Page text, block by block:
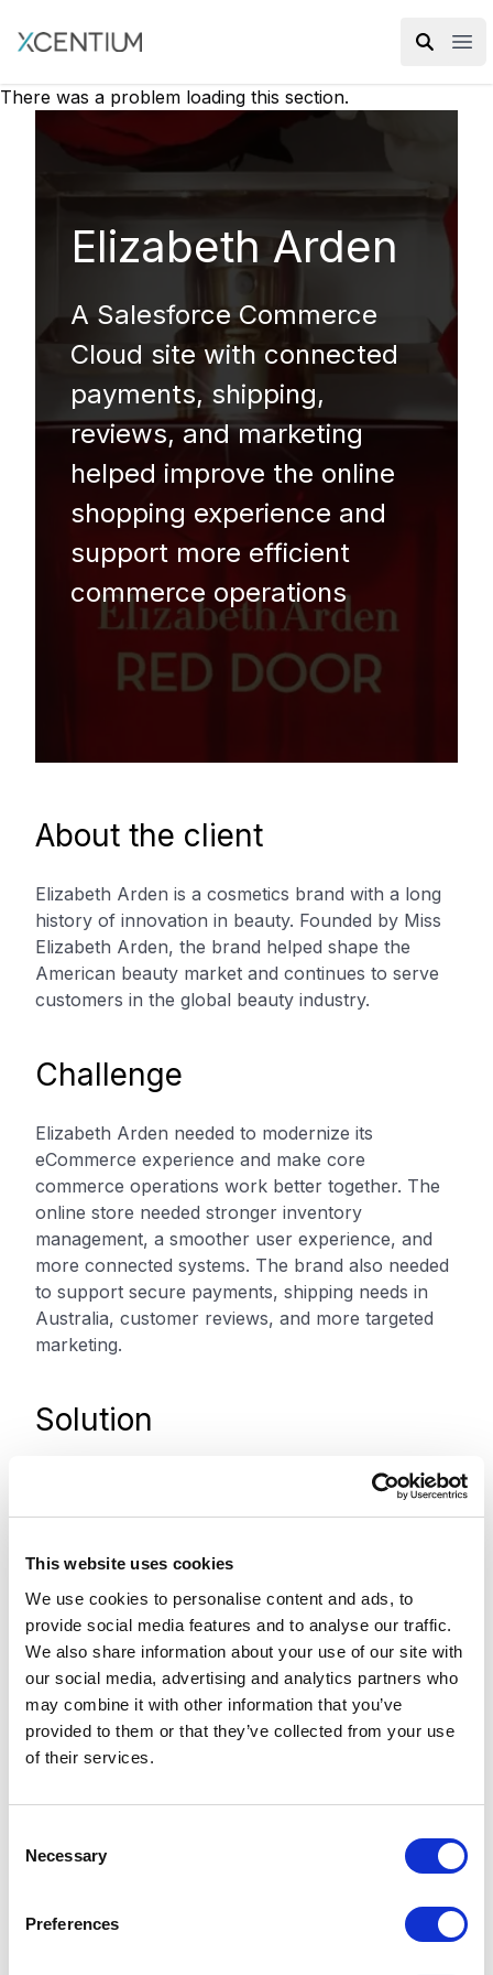
This website uses cookies
We use cookies to personalise content and ads, to
provide social media features and to analyse our traffic.
We also share information about your use of our site with
our social media, advertising and analytics partners who
may combine it with other information that you’ve
provided to them or that they’ve collected from your use
of their services.
Necessary
Preferences
XMC Accelerator
There was a problem loading this section.
Elizabeth Arden
A Salesforce Commerce
Cloud site with connected
payments, shipping,
reviews, and marketing
helped improve the online
shopping experience and
support more efficient
commerce operations
About the client
Elizabeth Arden is a cosmetics brand with a long
history of innovation in beauty. Founded by Miss
Elizabeth Arden, the brand helped shape the
American beauty market and continues to serve
customers in the global beauty industry.
Challenge
Elizabeth Arden needed to modernize its
eCommerce experience and make core
commerce operations work better together. The
online store needed stronger inventory
management, a smoother user experience, and
more connected systems. The brand also needed
to support secure payments, shipping needs in
Australia, customer reviews, and more targeted
marketing.
Solution
Elizabeth Arden partnered with XCentium to
Reference Architecture. The new site gave the
and helped create a more integrated commerce
experience.
XCentium improved the site’s user interface and
user experience to make shopping more intuitive
and visually aligned with the brand. The work
focused on making the site easier to use while
across platforms. Adyen improved payment